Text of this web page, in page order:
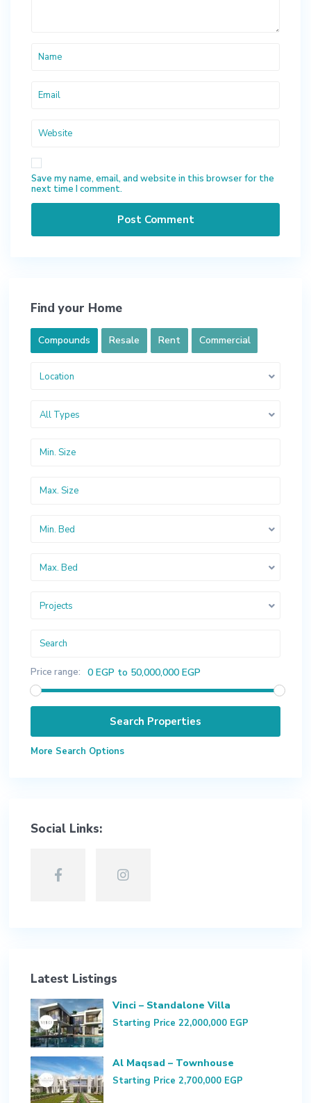
Save my name, email, and website in this browser for the
next time I comment.
Find your Home
Compounds Resale Rent Commercial
Location
All Types
Min. Bed
Max. Bed
Projects
Price range: 0 EGP to 50,000,000 EGP
More Search Options
Social Links:
Latest Listings
Vinci – Standalone Villa
Starting Price 22,000,000 EGP
Al Maqsad – Townhouse
Starting Price 2,700,000 EGP